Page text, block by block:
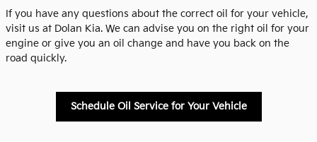
If you have any questions about the correct oil for your vehicle,
visit us at Dolan Kia. We can advise you on the right oil for your
engine or give you an oil change and have you back on the
road quickly.
Schedule Oil Service for Your Vehicle